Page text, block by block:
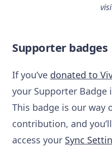
Supporter badges
If you’ve donated to
your Supporter Badge
This badge is our way
contribution, and
access your Sync